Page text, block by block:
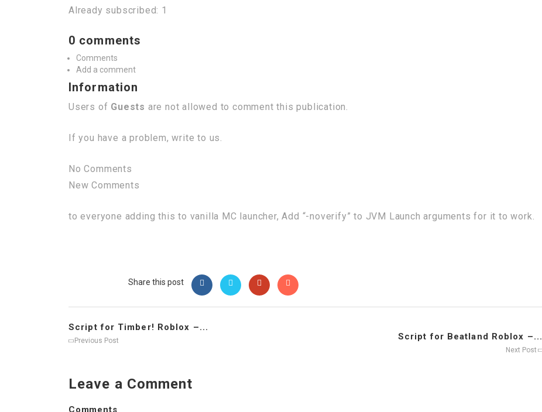
Already subscribed: 1
0 comments
Comments
Add a comment
Information
Users of Guests are not allowed to comment this publication.
If you have a problem, write to us.
No Comments
New Comments
to everyone adding this to vanilla MC launcher, Add “-noverify” to JVM Launch arguments for it to work.
Share this post
Script for Timber! Roblox –...
Previous Post Script for Beatland Roblox –...
Next Post
Leave a Comment
Comments